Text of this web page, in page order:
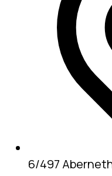
6/497